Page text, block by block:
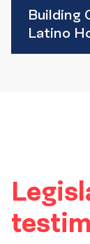
Building
Latino